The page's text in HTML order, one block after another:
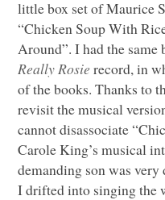
little box set of Maurice
“Chicken Soup With
Around”. I had the same
Really Rosie record, in
of the books. Thanks to
revisit the musical
cannot disassociate
Carole King’s musical
demanding son was
I drifted into singing the